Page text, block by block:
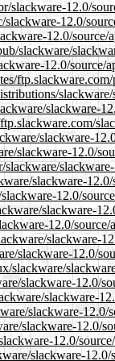
slackware-12.0/
12.0/
12.0/source/
slackware/
12.0/source/
slackware-
slackware-
slackware-12.0/
slackware-
12.0/
slackware-
12.0/source/
slackware-
slackware-12.0/
slackware/
slackware-12.0/
slackware-
slackware-12.0/
slackware-12.0/
12.0/
slackware-